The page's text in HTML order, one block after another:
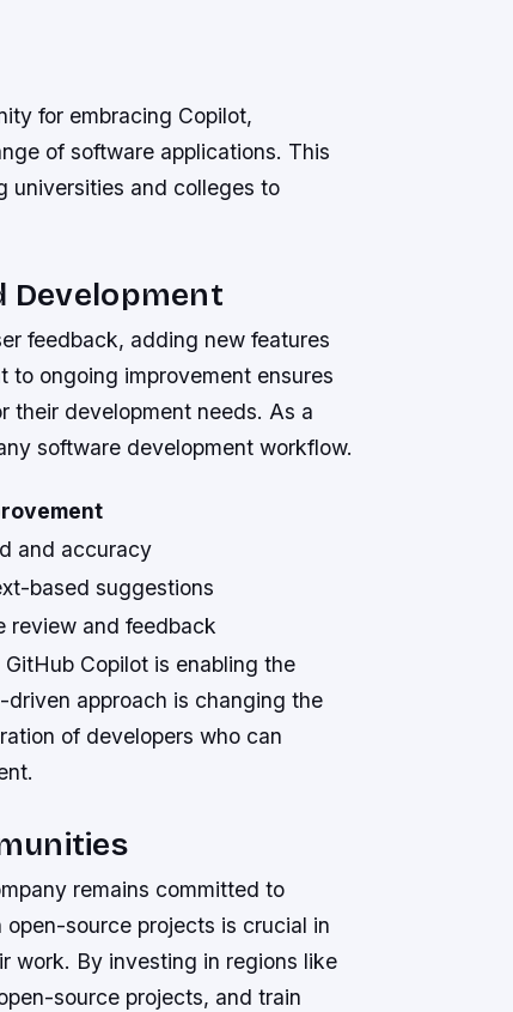
for embracing Copilot,
of software applications. This
universities and colleges to
Development
feedback, adding new features
to ongoing improvement ensures
their development needs. As a
software development workflow.
and accuracy
based suggestions
review and feedback
Copilot is enabling the
approach is changing the
of developers who can
remains committed to
source projects is crucial in
work. By investing in regions like
source projects, and train